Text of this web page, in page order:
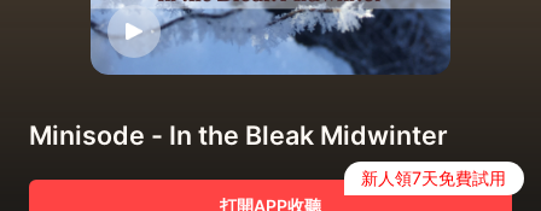
Minisode - In the Bleak Midwinter
打開APP收聽
新人領7天免費試用